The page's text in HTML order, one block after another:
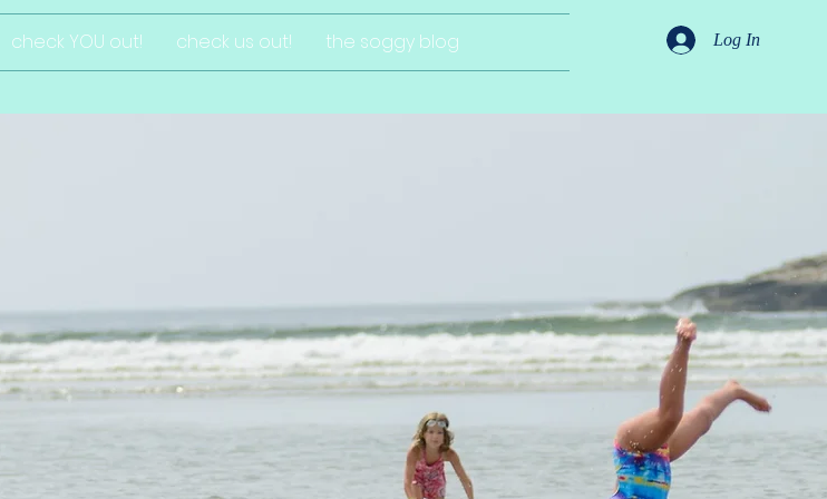
check YOU out! check us out! the soggy blog Log In
designs
photography for real life